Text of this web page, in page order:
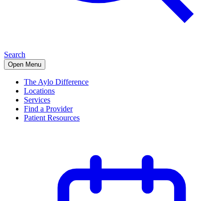
Search
Open Menu
The Aylo Difference
Locations
Services
Find a Provider
Patient Resources